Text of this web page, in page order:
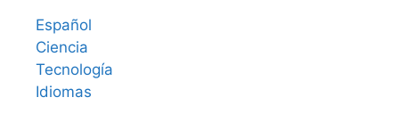
Español
Ciencia
Tecnología
Idiomas